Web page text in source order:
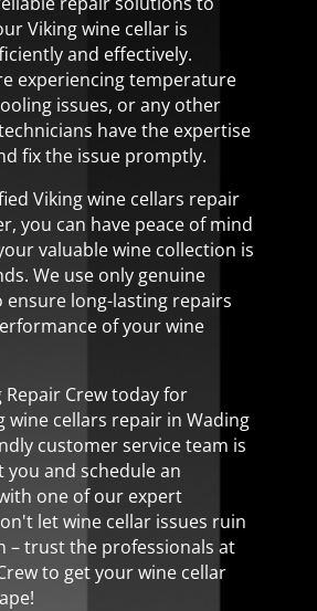
Viking wine cellar is
and effectively.
experiencing temperature
issues, or any other
have the expertise
fix the issue promptly.
Viking wine cellars repair
you can have peace of mind
valuable wine collection is
We use only genuine
ensure long-lasting repairs
of your wine
Repair Crew today for
wine cellars repair in Wading
customer service team is
you and schedule an
one of our expert
let wine cellar issues ruin
– trust the professionals at
to get your wine cellar